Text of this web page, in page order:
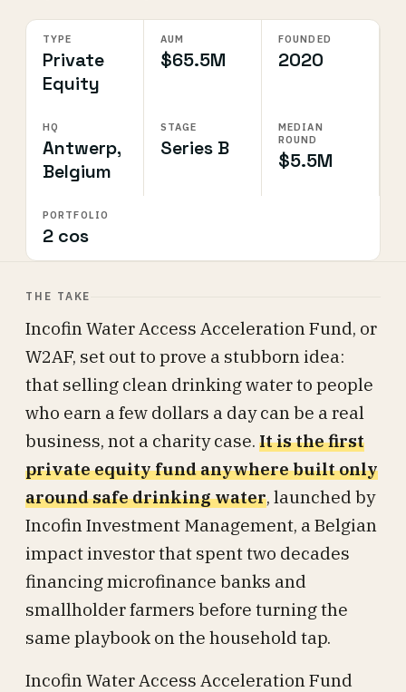
TYPE
Private
Equity
AUM
$65.5M
FOUNDED
2020
HQ
Antwerp,
Belgium
STAGE
Series B
MEDIAN
ROUND
$5.5M
PORTFOLIO
2 cos
THE TAKE
Incofin Water Access Acceleration Fund, or
W2AF, set out to prove a stubborn idea:
that selling clean drinking water to people
who earn a few dollars a day can be a real
business, not a charity case. It is the first
private equity fund anywhere built only
around safe drinking water, launched by
Incofin Investment Management, a Belgian
impact investor that spent two decades
financing microfinance banks and
smallholder farmers before turning the
same playbook on the household tap.
Incofin Water Access Acceleration Fund